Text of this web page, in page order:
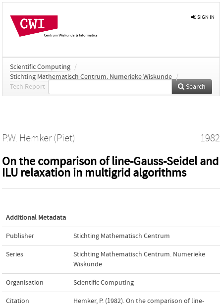
SIGN IN
Scientific Computing /
Stichting Mathematisch Centrum. Numerieke Wiskunde /
Tech Report
Search
P.W. Hemker (Piet) 1982
On the comparison of line-Gauss-Seidel and
ILU relaxation in multigrid algorithms
Additional Metadata
Publisher Stichting Mathematisch Centrum
Series
Stichting Mathematisch Centrum. Numerieke
Wiskunde
Organisation Scientific Computing
Citation
Hemker, P. (1982). On the comparison of line-